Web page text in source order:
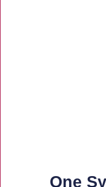
One